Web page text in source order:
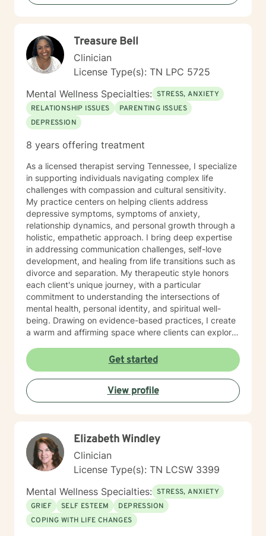
and in the PM: 12:45, 2:00, 3:15, 4:30. And also
Scheduler. And upfront I don't do in-session therapy
by "text only." Clients and I can text each other
between sessions as needed. Folks after 30 years of
walking down this career path I know at this time in my
life what I'm good at, and ones that I'm moving on
from. As a result I have a narrow range of clients. I
have been involved with all the noted areas below –
believe I’ve left behind a good tradecraft in those
with you - giving you the best service you deserve. So
following areas: pornography, ADHD, domestic
violence, clients 29 and below, anxiety, A&D& and
Vape, anxiety, LBGTQ, pre-marital counseling, suicidal
ideation (under a year), upper level clergy
administration, and those wanting live chat therapy
only. MOST IMPORTANT, on the first session - the use
of a firehose strategy doesn’t work out for the both of
us. You know the firehose – info bombarding because
you want to get me up to date, an emotionally charged
dump of data that I can’t keep up with – a waste of the
first session. I need you to entrust your case to me -
everything will come to the surface soon; but there’s a
method for that. To me the first session is important -
the last thing I want to do is waste our time. I look
forward to talking with you!
Treasure Bell
Clinician
License Type(s): TN LPC 5725
Mental Wellness Specialties: STRESS, ANXIETY
RELATIONSHIP ISSUES
PARENTING ISSUES
DEPRESSION
8 years offering treatment
As a licensed therapist serving Tennessee, I specialize
in supporting individuals navigating complex life
challenges with compassion and cultural sensitivity.
My practice centers on helping clients address
depressive symptoms, symptoms of anxiety,
relationship dynamics, and personal growth through a
holistic, empathetic approach. I bring deep expertise
in addressing communication challenges, self-love
development, and healing from life transitions such as
divorce and separation. My therapeutic style honors
each client's unique journey, with a particular
commitment to understanding the intersections of
mental health, personal identity, and spiritual well-
being. Drawing on evidence-based practices, I create
a warm and affirming space where clients can explore
with their inner strength. Whether you're struggling
with isolation, seeking purpose, or working through
interpersonal challenges, I'm dedicated to walking
alongside you with respect and genuine care.
Get started
View profile
Elizabeth Windley
Clinician
License Type(s): TN LCSW 3399
Mental Wellness Specialties: STRESS, ANXIETY
GRIEF
SELF ESTEEM
DEPRESSION
COPING WITH LIFE CHANGES